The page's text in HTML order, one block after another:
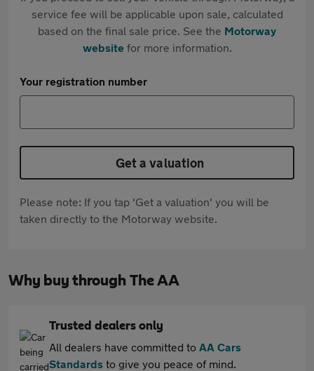
service fee will be applicable upon sale, calculated
based on the final sale price. See the Motorway
websitefor more information.
Your registration number
Get a valuation
Please note: If you tap 'Get a valuation' you will be
taken directly to the Motorway website.
Why buy through The AA
Trusted dealers only
All dealers have committed to AA Cars
Standards to give you peace of mind.